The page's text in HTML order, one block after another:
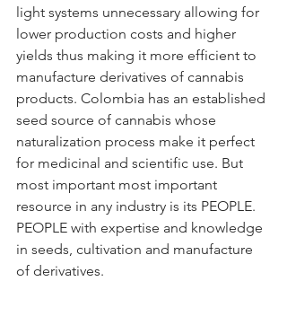
light systems unnecessary allowing for
lower production costs and higher
yields thus making it more efficient to
manufacture derivatives of cannabis
products. Colombia has an established
seed source of cannabis whose
naturalization process make it perfect
for medicinal and scientific use. But
most important most important
resource in any industry is its PEOPLE.
PEOPLE with expertise and knowledge
in seeds, cultivation and manufacture
of derivatives.